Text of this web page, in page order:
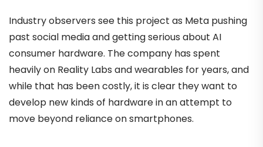
Industry observers see this project as Meta pushing
past social media and getting serious about AI
consumer hardware. The company has spent
heavily on Reality Labs and wearables for years, and
while that has been costly, it is clear they want to
develop new kinds of hardware in an attempt to
move beyond reliance on smartphones.